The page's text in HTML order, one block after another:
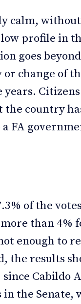
calm,
profile in
goes
change of
country
FA
of the
than 4%
enough to
the results
Cabildo
the Senate,